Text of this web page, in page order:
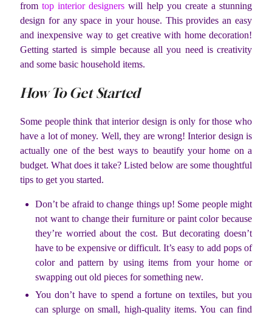
fromtop interior designers will help you create a stunning
design for any space in your house. This provides an easy
and inexpensive way to get creative with home decoration!
Getting started is simple because all you need is creativity
and some basic household items.
How To Get Started
Some people think that interior design is only for those who
have a lot of money. Well, they are wrong! Interior design is
actually one of the best ways to beautify your home on a
budget. What does it take? Listed below are some thoughtful
tips to get you started.
Don’t be afraid to change things up! Some people might
not want to change their furniture or paint color because
they’re worried about the cost. But decorating doesn’t
have to be expensive or difficult. It’s easy to add pops of
color and pattern by using items from your home or
swapping out old pieces for something new.
You don’t have to spend a fortune on textiles, but you
can splurge on small, high-quality items. You can find